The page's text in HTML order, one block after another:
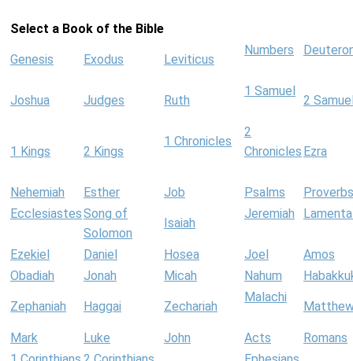
Select a Book of the Bible
Genesis Exodus Leviticus
Numbers
Joshua Judges Ruth
1 Samuel
2
1 Kings 2 Kings
1 Chronicles
2
Chronicles Ezra
Nehemiah Esther Job Psalms
Proverbs
EcclesiastesSong of
Solomon
Isaiah
Jeremiah
Ezekiel Daniel Hosea Joel
Amos
Obadiah
Jonah Micah Nahum
Zephaniah Haggai Zechariah
Malachi
Mark Luke John Acts
Romans